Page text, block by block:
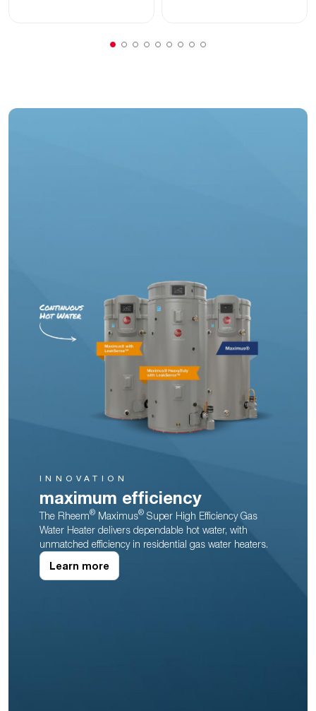
INNOVATION
maximum efficiency
The Rheem® Maximus® Super High Efficiency Gas
Water Heater delivers dependable hot water, with
unmatched efficiency in residential gas water heaters.
Learn more